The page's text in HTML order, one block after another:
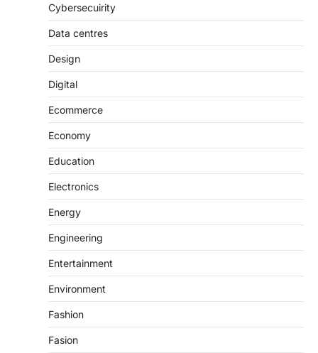
Cybersecuirity
Data centres
Design
Digital
Ecommerce
Economy
Education
Electronics
Energy
Engineering
Entertainment
Environment
Fashion
Fasion